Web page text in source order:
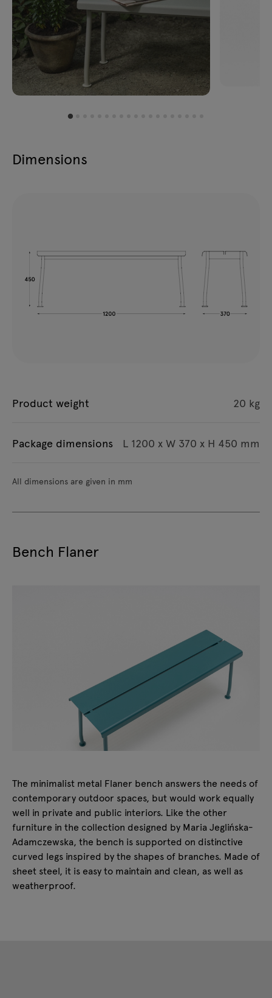
Dimensions
Product weight 20 kg
Package dimensions L 1200 x W 370 x H 450 mm
All dimensions are given in mm
Bench Flaner
The minimalist metal Flaner bench answers the needs of
contemporary outdoor spaces, but would work equally
well in private and public interiors. Like the other
furniture in the collection designed by Maria Jeglińska-
Adamczewska, the bench is supported on distinctive
curved legs inspired by the shapes of branches. Made of
sheet steel, it is easy to maintain and clean, as well as
weatherproof.